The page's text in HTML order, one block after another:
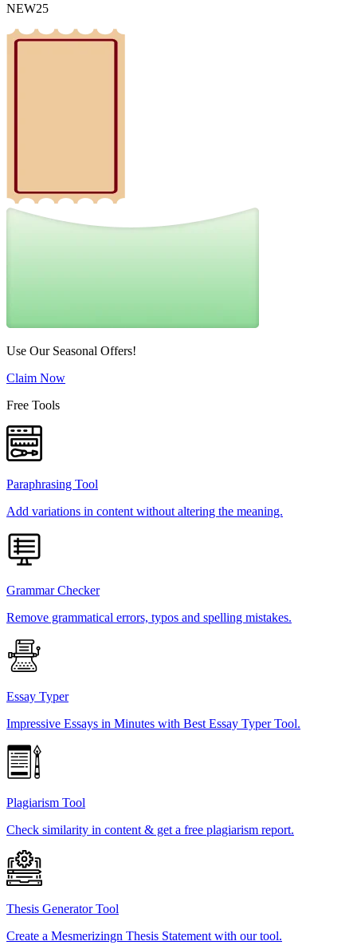
NEW25
Use Our Seasonal Offers!
Claim Now
Free Tools
Paraphrasing Tool
Add variations in content without altering the meaning.
Grammar Checker
Remove grammatical errors, typos and spelling mistakes.
Essay Typer
Impressive Essays in Minutes with Best Essay Typer Tool.
Plagiarism Tool
Check similarity in content & get a free plagiarism report.
Thesis Generator Tool
Create a Mesmerizingn Thesis Statement with our tool.